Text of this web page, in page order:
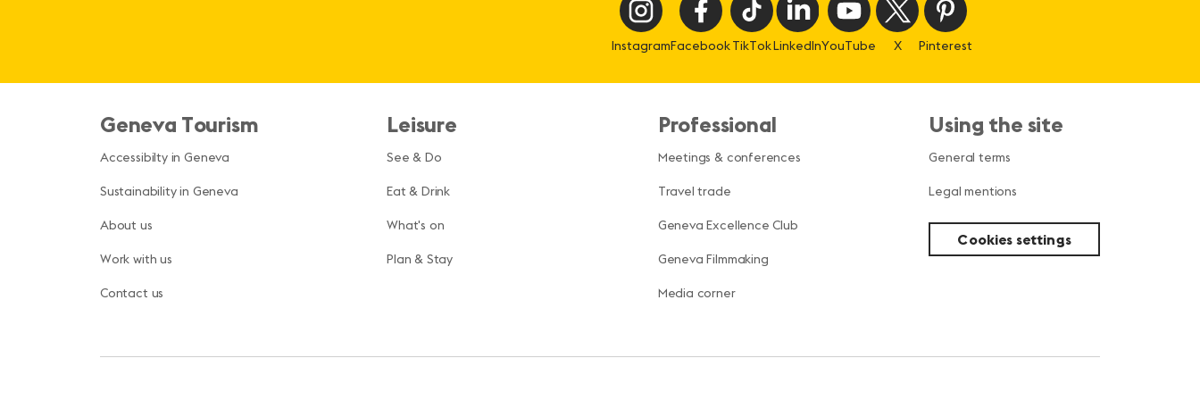
InstagramFacebookTikTokLinkedInYouTube X Pinterest
Geneva Tourism
Accessibilty in Geneva
Sustainability in Geneva
About us
Work with us
Contact us
Leisure
See & Do
Eat & Drink
What's on
Plan & Stay
Professional
Meetings & conferences
Travel trade
Geneva Excellence Club
Geneva Filmmaking
Media corner
Using the site
General terms
Legal mentions
Cookies settings